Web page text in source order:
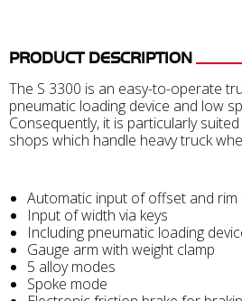
PRODUCT DESCRIPTION
The S 3300 is an easy-to-operate
pneumatic loading device and low
Consequently, it is particularly
shops which handle heavy truck
Automatic input of offset and rim
Input of width via keys
Including pneumatic loading
Gauge arm with weight clamp
5 alloy modes
Spoke mode